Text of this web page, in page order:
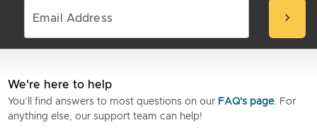
chevron_right
We're here to help
You’ll find answers to most questions on our FAQ's page. For
anything else, our support team can help!